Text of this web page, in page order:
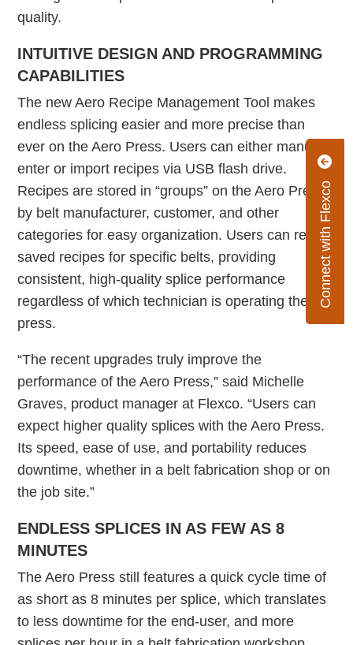
Connect with Flexco
quality.
INTUITIVE DESIGN AND PROGRAMMING
CAPABILITIES
The new Aero Recipe Management Tool makes
endless splicing easier and more precise than
ever on the Aero Press. Users can either manually
enter or import recipes via USB flash drive.
Recipes are stored in “groups” on the Aero Press
by belt manufacturer, customer, and other
categories for easy organization. Users can recall
saved recipes for specific belts, providing
consistent, high-quality splice performance
regardless of which technician is operating the
press.
“The recent upgrades truly improve the
performance of the Aero Press,” said Michelle
Graves, product manager at Flexco. “Users can
expect higher quality splices with the Aero Press.
Its speed, ease of use, and portability reduces
downtime, whether in a belt fabrication shop or on
the job site.”
ENDLESS SPLICES IN AS FEW AS 8
MINUTES
The Aero Press still features a quick cycle time of
as short as 8 minutes per splice, which translates
to less downtime for the end-user, and more